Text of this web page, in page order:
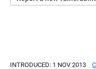
INTRODUCED: 1 NOV 2013